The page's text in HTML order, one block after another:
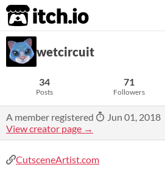
itch.io
wetcircuit
34
Posts
71
Followers
A member registered
Jun 01, 2018
View creator page →
CutsceneArtist.com